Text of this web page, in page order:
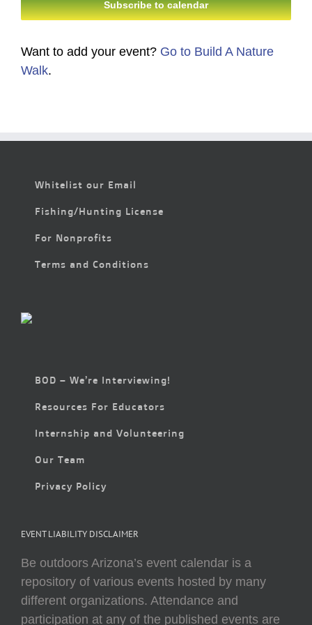
Subscribe to calendar
Want to add your event? Go to Build A Nature
Walk.
Whitelist our Email
Fishing/Hunting License
For Nonprofits
Terms and Conditions
BOD – We’re Interviewing!
Resources For Educators
Internship and Volunteering
Our Team
Privacy Policy
EVENT LIABILITY DISCLAIMER
Be outdoors Arizona’s event calendar is a
repository of various events hosted by many
different organizations. Attendance and
participation at any of the published events are